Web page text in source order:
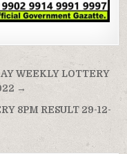
WEEKLY LOTTERY
→
8PM RESULT 29-12-